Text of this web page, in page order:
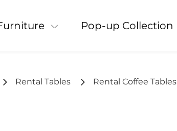
Furniture Pop-up Collection
Rental Tables Rental Coffee Tables